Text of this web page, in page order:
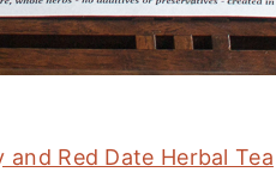
and Red Date Herbal Tea